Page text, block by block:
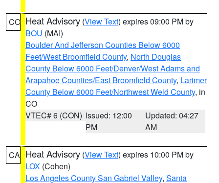
CO Heat Advisory (View Text) expires 09:00 PM by
BOU (MAI)
Boulder And Jefferson Counties Below 6000
Feet/West Broomfield County, North Douglas
County Below 6000 Feet/Denver/West Adams and
Arapahoe Counties/East Broomfield County, Larimer
County Below 6000 Feet/Northwest Weld County, in
CO
VTEC# 6 (CON) Issued: 12:00
PM
Updated: 04:27
AM
CA Heat Advisory (View Text) expires 10:00 PM by
LOX (Cohen)
Los Angeles County San Gabriel Valley, Santa